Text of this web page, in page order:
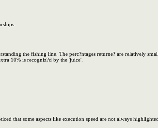
the fishing line. The perc?ntages returne? are relatively
10% is recogniz?d by the 'juice'.
that some aspects like execution speed are not always